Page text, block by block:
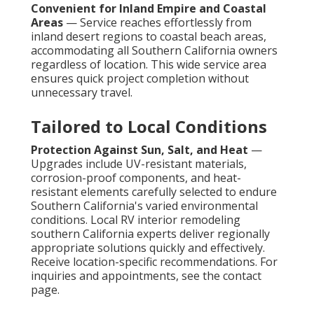
Convenient for Inland Empire and Coastal
Areas — Service reaches effortlessly from
inland desert regions to coastal beach areas,
accommodating all Southern California owners
regardless of location. This wide service area
ensures quick project completion without
unnecessary travel.
Tailored to Local Conditions
Protection Against Sun, Salt, and Heat —
Upgrades include UV-resistant materials,
corrosion-proof components, and heat-
resistant elements carefully selected to endure
Southern California's varied environmental
conditions. Local RV interior remodeling
southern California experts deliver regionally
appropriate solutions quickly and effectively.
Receive location-specific recommendations. For
inquiries and appointments, see the contact
page.